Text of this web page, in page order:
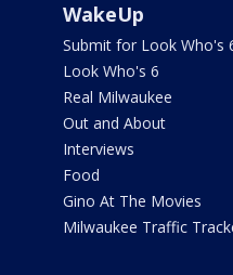
WakeUp
Submit for Look Who's
Look Who's 6
Real Milwaukee
Out and About
Interviews
Food
Gino At The Movies
Milwaukee Traffic